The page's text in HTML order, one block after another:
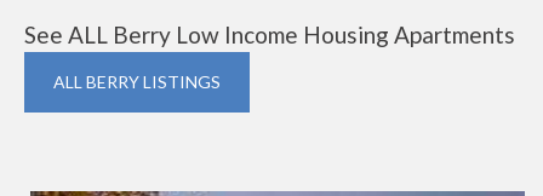
See ALL Berry Low Income Housing Apartments
ALL BERRY LISTINGS